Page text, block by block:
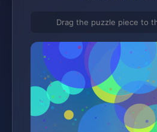
Drag the puzzle piece to